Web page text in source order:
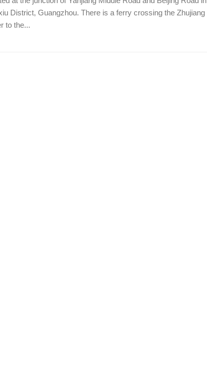
District, Guangzhou. There is a ferry crossing the Zhujiang
to the...